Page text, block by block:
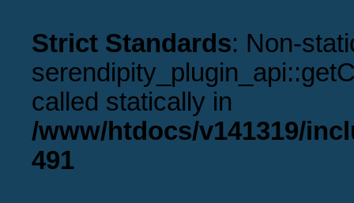
Strict Standards: Non-
called statically in
/www/htdocs/v141319/
491